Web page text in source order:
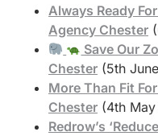
Always Ready
Agency Chester
Save Our
Chester (5th
More Than Fit
Chester (4th
Redrow’s